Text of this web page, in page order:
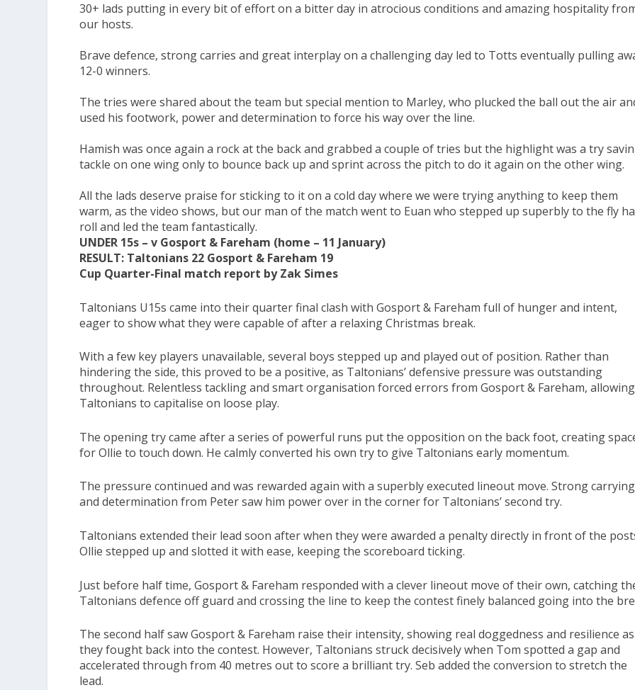
30+ lads putting in every bit of effort on a bitter day in atrocious conditions and amazing hospitality
our hosts.
Brave defence, strong carries and great interplay on a challenging day led to Totts eventually pulling
12-0 winners.
The tries were shared about the team but special mention to Marley, who plucked the ball out the air
used his footwork, power and determination to force his way over the line.
Hamish was once again a rock at the back and grabbed a couple of tries but the highlight was a try
tackle on one wing only to bounce back up and sprint across the pitch to do it again on the other wing.
All the lads deserve praise for sticking to it on a cold day where we were trying anything to keep them
warm, as the video shows, but our man of the match went to Euan who stepped up superbly to the fly
roll and led the team fantastically.
UNDER 15s – v Gosport & Fareham (home – 11 January)
RESULT: Taltonians 22 Gosport & Fareham 19
Cup Quarter-Final match report by Zak Simes
Taltonians U15s came into their quarter final clash with Gosport & Fareham full of hunger and intent,
eager to show what they were capable of after a relaxing Christmas break.
With a few key players unavailable, several boys stepped up and played out of position. Rather than
hindering the side, this proved to be a positive, as Taltonians’ defensive pressure was outstanding
throughout. Relentless tackling and smart organisation forced errors from Gosport & Fareham, allowing
Taltonians to capitalise on loose play.
The opening try came after a series of powerful runs put the opposition on the back foot, creating
for Ollie to touch down. He calmly converted his own try to give Taltonians early momentum.
The pressure continued and was rewarded again with a superbly executed lineout move. Strong carrying
and determination from Peter saw him power over in the corner for Taltonians’ second try.
Taltonians extended their lead soon after when they were awarded a penalty directly in front of the
Ollie stepped up and slotted it with ease, keeping the scoreboard ticking.
Just before half time, Gosport & Fareham responded with a clever lineout move of their own, catching
Taltonians defence off guard and crossing the line to keep the contest finely balanced going into the
The second half saw Gosport & Fareham raise their intensity, showing real doggedness and resilience as
they fought back into the contest. However, Taltonians struck decisively when Tom spotted a gap and
accelerated through from 40 metres out to score a brilliant try. Seb added the conversion to stretch the
lead.